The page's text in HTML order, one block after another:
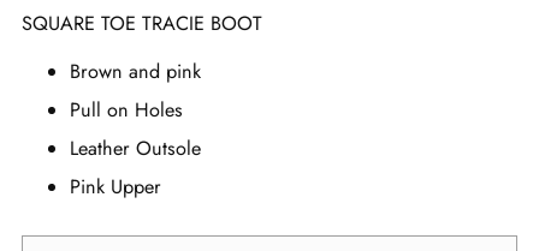
SQUARE TOE TRACIE BOOT
Brown and pink
Pull on Holes
Leather Outsole
Pink Upper